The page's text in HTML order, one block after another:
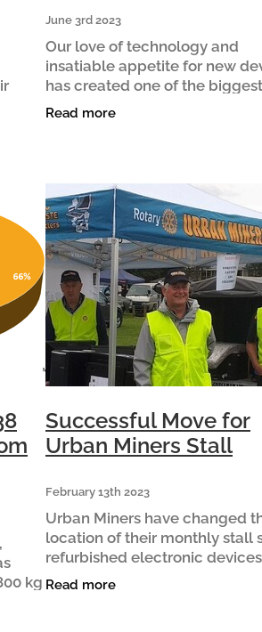
June 3rd 2023
Our love of technology and
insatiable appetite for new
has created one of the biggest
environmental issues of our
e-waste. E-waste is New
Read more
kg
of
Successful Move for
Urban Miners Stall
February 13th 2023
Urban Miners have changed
location of their monthly stall
refurbished electronic
Tamahere Country Market to
Lions Market in Cambridge for
Read more